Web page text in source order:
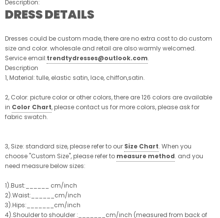
Description:
DRESS DETAILS
Dresses could be custom made, there are no extra cost to do custom
size and color. wholesale and retail are also warmly welcomed.
Service email:trendtydresses@outlook.com.
Description
1, Material: tulle, elastic satin, lace, chiffon,satin.
2, Color: picture color or other colors, there are 126 colors are available
in Color Chart, please contact us for more colors, please ask for
fabric swatch.
3, Size: standard size, please refer to our Size Chart. When you
choose "Custom Size", please refer to measure method. and you
need measure below sizes:
1).Bust:______ cm/inch
2).Waist:______cm/inch
3).Hips:_______cm/inch
4).Shoulder to shoulder :_______cm/inch (measured from back of